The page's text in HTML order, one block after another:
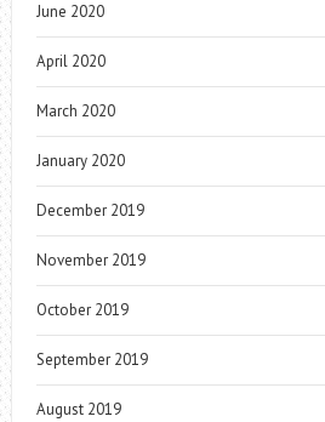
June 2020
April 2020
March 2020
January 2020
December 2019
November 2019
October 2019
September 2019
August 2019